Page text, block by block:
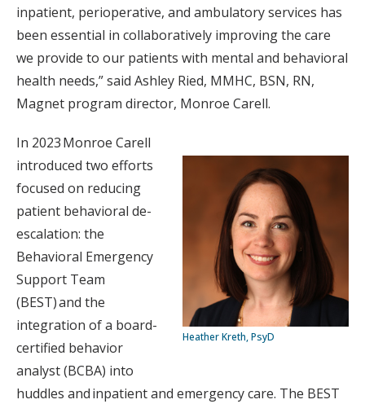
inpatient, perioperative, and ambulatory services has
been essential in collaboratively improving the care
we provide to our patients with mental and behavioral
health needs,” said Ashley Ried, MMHC, BSN, RN,
Magnet program director, Monroe Carell.
Heather Kreth, PsyD
In 2023 Monroe Carell
introduced two efforts
focused on reducing
patient behavioral de-
escalation: the
Behavioral Emergency
Support Team
(BEST) and the
integration of a board-
certified behavior
analyst (BCBA) into
huddles and inpatient and emergency care. The BEST